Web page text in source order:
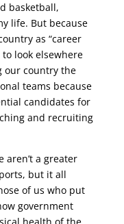
basketball,
life. But because
as “career
look elsewhere
our country the
teams because
candidates for
and recruiting
aren’t a greater
but it all
of us who put
government